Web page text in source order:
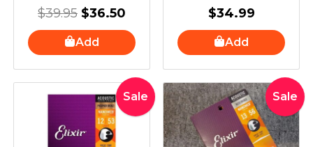
$39.95 $36.50
Add
$34.99
Add
Sale
Original
price
was:
$41.95.
Current
price
is:
$36.95.
Sale
Original
price
was:
$41.95.
price
is: